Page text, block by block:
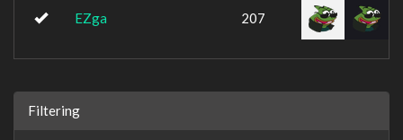
EZga 207
Filtering